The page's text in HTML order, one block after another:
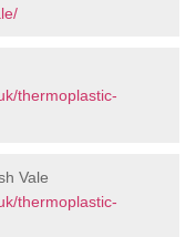
thermoplastic-
Vale
thermoplastic-